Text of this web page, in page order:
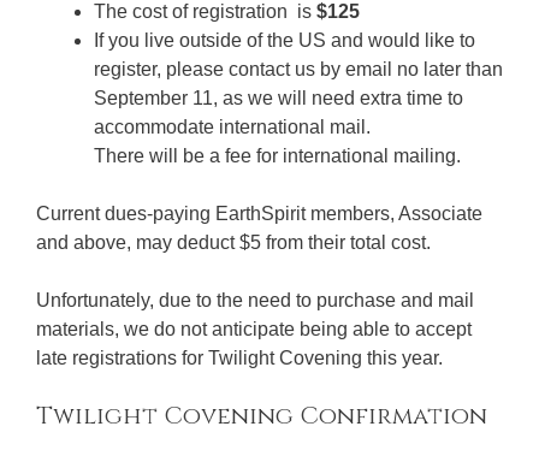
The cost of registration is $125
If you live outside of the US and would like to
register, please contact us by email no later than
September 11, as we will need extra time to
accommodate international mail.
There will be a fee for international mailing.
Current dues-paying EarthSpirit members, Associate
and above, may deduct $5 from their total cost.
Unfortunately, due to the need to purchase and mail
materials, we do not anticipate being able to accept
late registrations for Twilight Covening this year.
Twilight Covening Confirmation